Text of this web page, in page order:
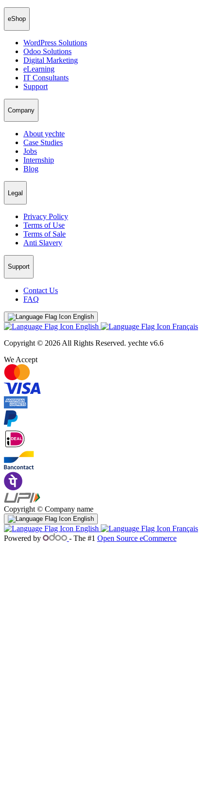
eShop
WordPress Solutions
Odoo Solutions
Digital Marketing
eLearning
IT Consultants
Support
Company
About yechte
Case Studies
Jobs
Internship
Blog
Legal
Privacy Policy
Terms of Use
Terms of Sale
Anti Slavery
Support
Contact Us
FAQ
English
English
Français
Copyright © 2026 All Rights Reserved. yechte v6.6
We Accept
Copyright © Company name
English
English
Français
Powered by
- The #1 Open Source eCommerce